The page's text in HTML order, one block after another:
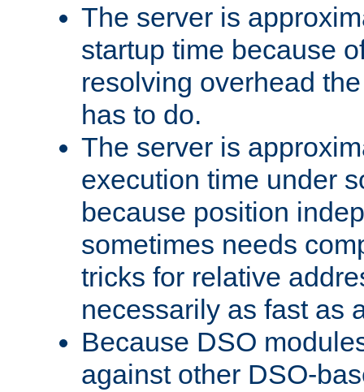
The server is
startup time because
resolving overhead
has to do.
The server is
execution time under
because position
sometimes needs
tricks for relative
necessarily as fast as
Because DSO
against other DSO-